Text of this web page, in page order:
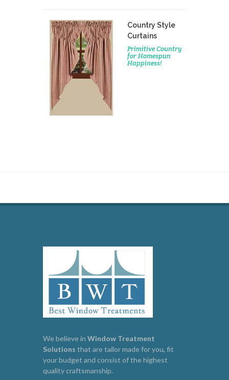
Country Style
Curtains
Primitive Country
for Homespun
Happiness!
We believe in Window Treatment
Solutions that are tailor made for you, fit
your budget and consist of the highest
quality craftsmanship.